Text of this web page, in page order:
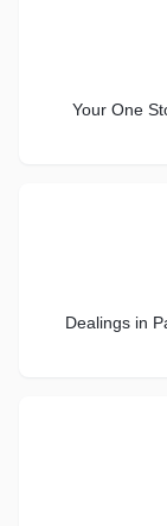
Your One
Dealings in